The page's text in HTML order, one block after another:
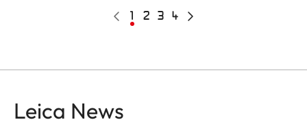
Pagination
Previous
page
Current
page
1 Page
2 Page
3 Page
4
Next
Leica News